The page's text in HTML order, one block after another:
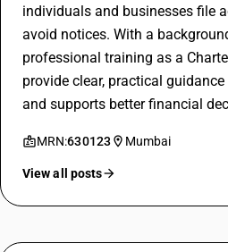
individuals and businesses file
avoid notices. With a
professional training as a
provide clear, practical
and supports better financial
MRN:630123 Mumbai
View all posts